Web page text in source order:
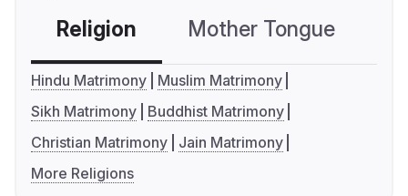
Religion Mother Tongue
Hindu Matrimony
Muslim Matrimony
Sikh Matrimony
Buddhist Matrimony
Christian Matrimony
Jain Matrimony
More Religions